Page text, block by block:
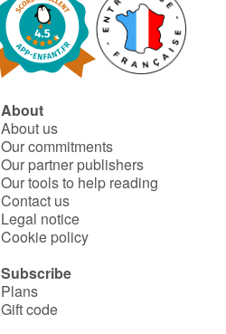
About
About us
Our commitments
Our partner publishers
Our tools to help reading
Contact us
Legal notice
Cookie policy
Subscribe
Plans
Gift code